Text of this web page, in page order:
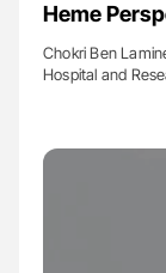
Heme
Chokri Ben
Hospital and